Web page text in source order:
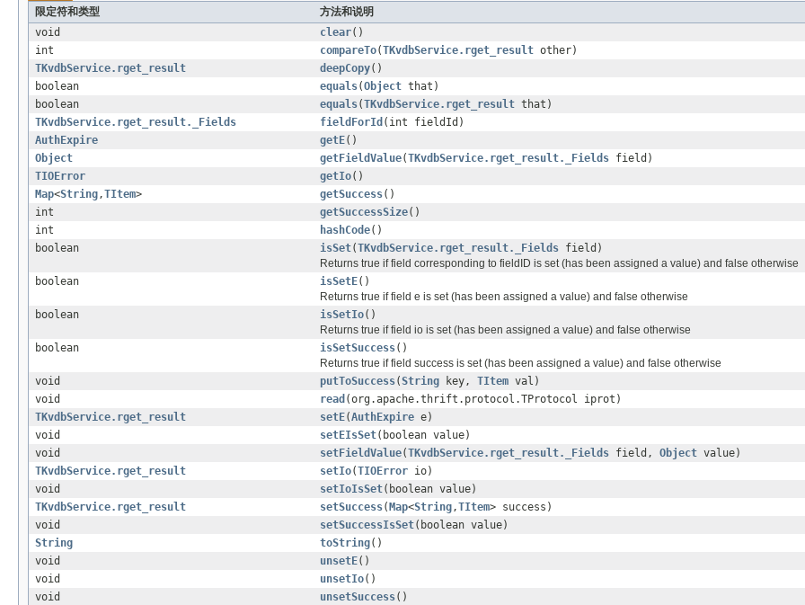
限定符和类型
方法和说明
void
clear()
int
compareTo(TKvdbService.rget_result other)
TKvdbService.rget_result
deepCopy()
boolean
equals(Object that)
boolean
equals(TKvdbService.rget_result that)
TKvdbService.rget_result._Fields
fieldForId (int fieldId)
AuthExpire
getE()
Object
getFieldValue(TKvdbService.rget_result._Fields field)
TIOError
getIo()
Map<String,TItem> getSuccess()
int
getSuccessSize()
int
hashCode()
boolean
isSet(TKvdbService.rget_result._Fields field)
Returns true if field corresponding to fieldID is set (has been assigned a value) and false otherwise
boolean
isSetE()
Returns true if field e is set (has been assigned a value) and false otherwise
boolean
isSetIo()
Returns true if field io is set (has been assigned a value) and false otherwise
boolean
isSetSuccess()
Returns true if field success is set (has been assigned a value) and false otherwise
void
putToSuccess(String key, TItem val)
void
read (org.apache.thrift.protocol.TProtocol iprot)
TKvdbService.rget_result
setE(AuthExpire e)
void
setEIsSet(boolean value)
void
setFieldValue(TKvdbService.rget_result._Fields field, Object value)
TKvdbService.rget_result
setIo(TIOError io)
void
setIoIsSet(boolean value)
TKvdbService.rget_result
setSuccess( Map<String,TItem> success)
void
setSuccessIsSet(boolean value)
String
toString()
void
unsetE()
void
unsetIo()
void
unsetSuccess()